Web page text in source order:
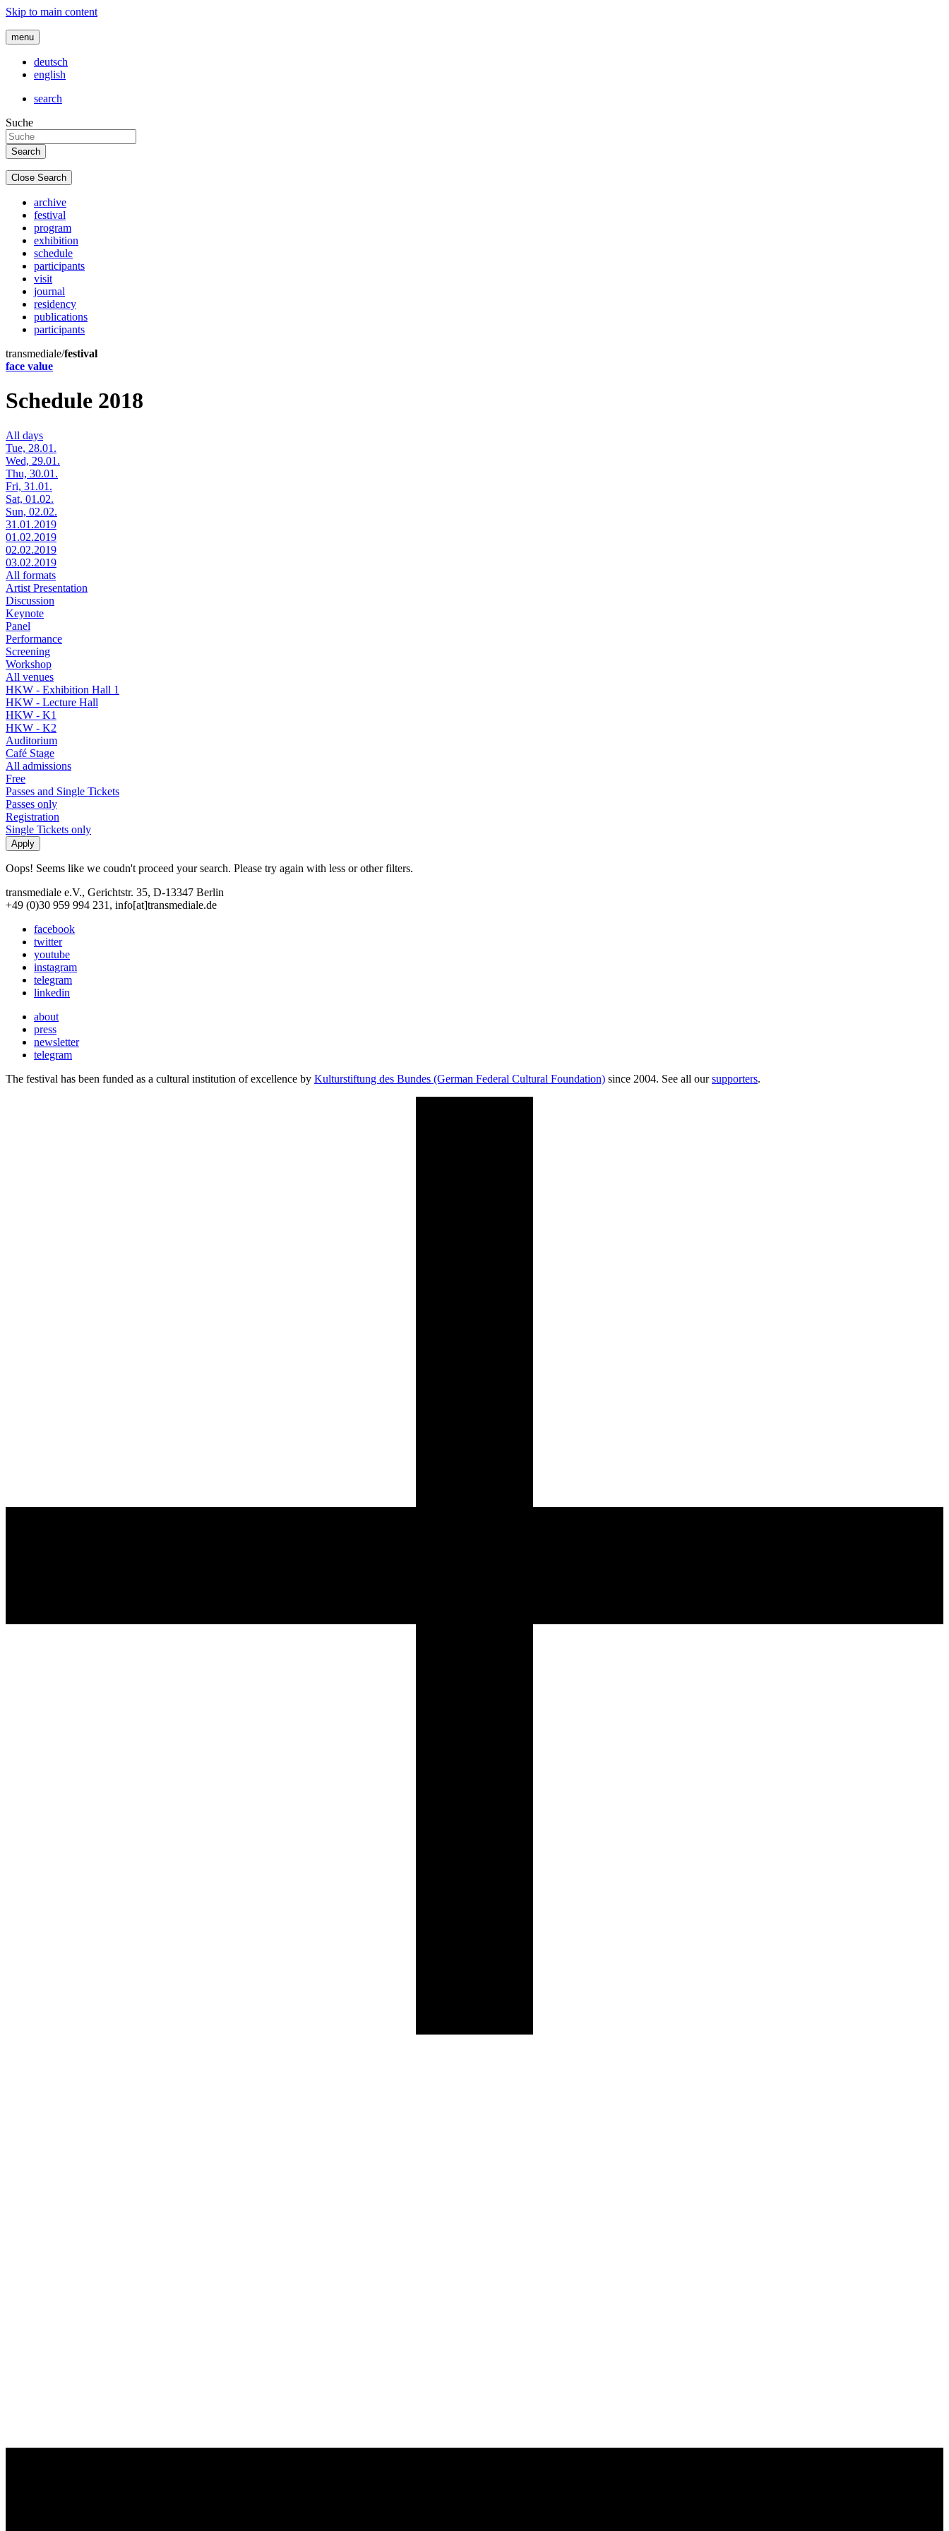
Skip to main content
menu
deutsch
english
search
Suche
Close Search
archive
festival
program
exhibition
schedule
participants
visit
journal
residency
publications
participants
transmediale/festival
face value
Schedule 2018
All days
Tue, 28.01.
Wed, 29.01.
Thu, 30.01.
Fri, 31.01.
Sat, 01.02.
Sun, 02.02.
31.01.2019
01.02.2019
02.02.2019
03.02.2019
All formats
Artist Presentation
Discussion
Keynote
Panel
Performance
Screening
Workshop
All venues
HKW - Exhibition Hall 1
HKW - Lecture Hall
HKW - K1
HKW - K2
Auditorium
Café Stage
All admissions
Free
Passes and Single Tickets
Passes only
Registration
Single Tickets only
Oops! Seems like we coudn't proceed your search. Please try again with less or other filters.
transmediale e.V., Gerichtstr. 35, D-13347 Berlin
+49 (0)30 959 994 231, info[at]transmediale.de
facebook
twitter
youtube
instagram
telegram
linkedin
about
press
newsletter
telegram
The festival has been funded as a cultural institution of excellence by Kulturstiftung des Bundes (German Federal Cultural Foundation) since 2004. See all oursupporters.